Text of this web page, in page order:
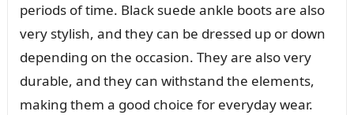
periods of time. Black suede ankle boots are also
very stylish, and they can be dressed up or down
depending on the occasion. They are also very
durable, and they can withstand the elements,
making them a good choice for everyday wear.